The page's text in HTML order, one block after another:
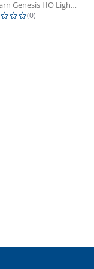
Athearn Genesis HO Light Bulbs (4)
0.0 star rating
(0)